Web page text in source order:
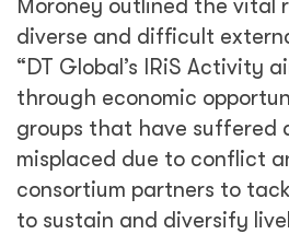
Moroney outlined the vital
diverse and difficult
“DT Global’s IRiS Activity
through economic
groups that have suffered
misplaced due to conflict
consortium partners to
to sustain and diversify